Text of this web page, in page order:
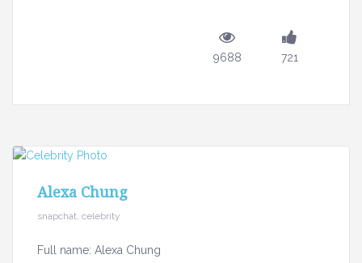
9688 721
Alexa Chung
snapchat, celebrity
Full name: Alexa Chung